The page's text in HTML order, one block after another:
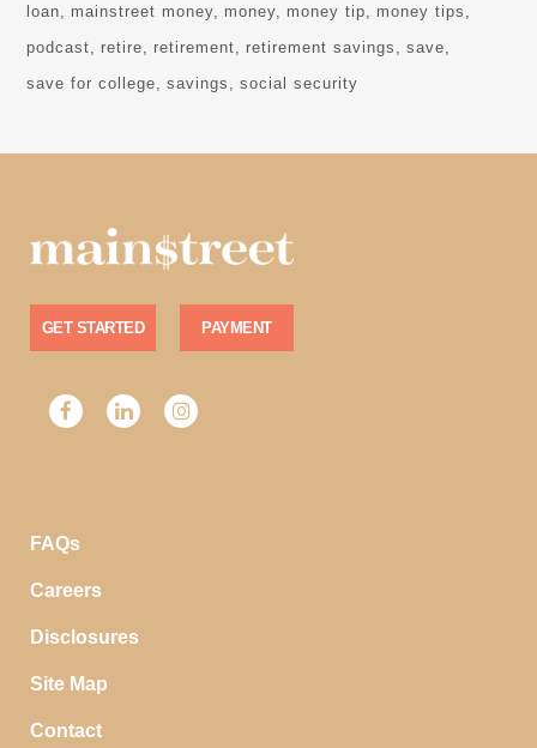
loan
mainstreet money money money tip
money tips
podcast
retire retirement retirement savings
save
save for college
savings social security
GET STARTED PAYMENT
FAQs
Careers
Disclosures
Site Map
Contact